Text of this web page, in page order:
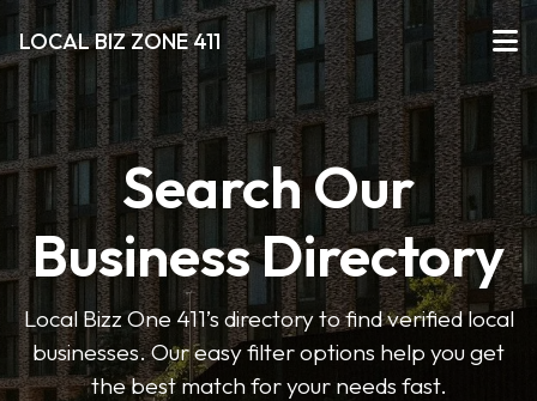
LOCAL BIZ ZONE 411
Search Our
Business Directory
Local Bizz One 411’s directory to find verified local
businesses. Our easy filter options help you get
the best match for your needs fast.